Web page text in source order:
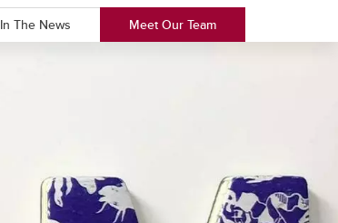
In The News Meet Our Team